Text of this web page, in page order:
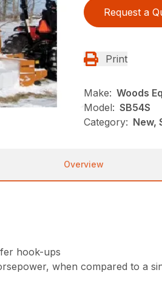
Request a
Print
Make: Woods
Model: SB54S
Category: New,
Overview
hook-ups
when compared to a